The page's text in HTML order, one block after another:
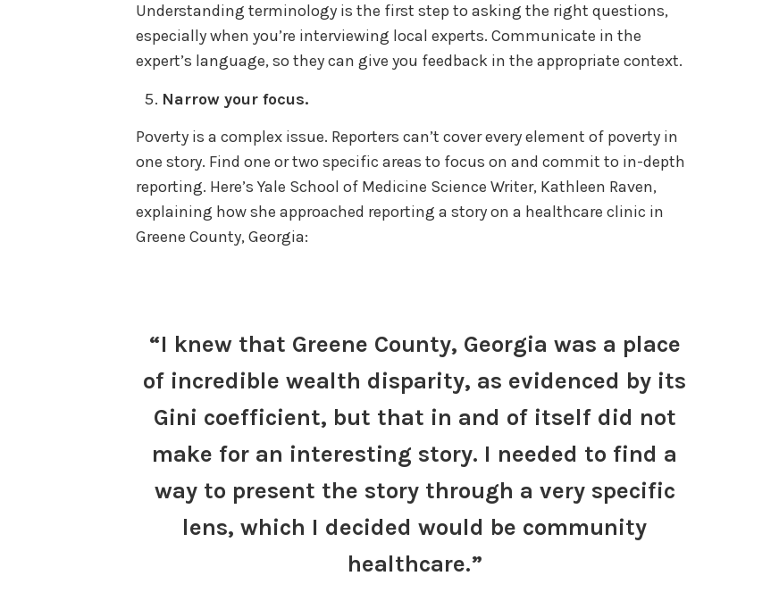
Understanding terminology is the first step to asking the right questions,
especially when you’re interviewing local experts. Communicate in the
expert’s language, so they can give you feedback in the appropriate context.
Narrow your focus.
Poverty is a complex issue. Reporters can’t cover every element of poverty in
one story. Find one or two specific areas to focus on and commit to in-depth
reporting. Here’s Yale School of Medicine Science Writer, Kathleen Raven,
explaining how she approached reporting a story on a healthcare clinic in
Greene County, Georgia:
“I knew that Greene County, Georgia was a place
of incredible wealth disparity, as evidenced by its
Gini coefficient, but that in and of itself did not
make for an interesting story. I needed to find a
way to present the story through a very specific
lens, which I decided would be community
healthcare.”